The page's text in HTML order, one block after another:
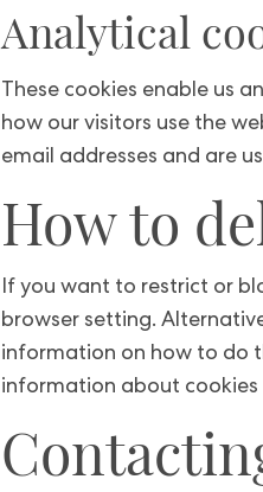
Analytical
These cookies enable us
how our visitors use the
email addresses and are
How to
If you want to restrict or
browser setting.
information on how to do
information about cookies